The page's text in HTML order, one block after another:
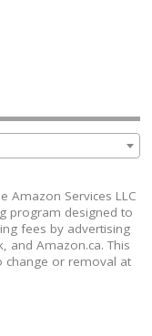
Amazon Services LLC
program designed to
fees by advertising
and Amazon.ca. This
change or removal at